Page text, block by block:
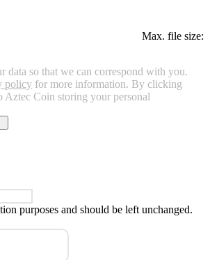
Max. file size:
data so that we can correspond with you.
policy for more information. By clicking
Aztec Coin storing your personal
purposes and should be left unchanged.